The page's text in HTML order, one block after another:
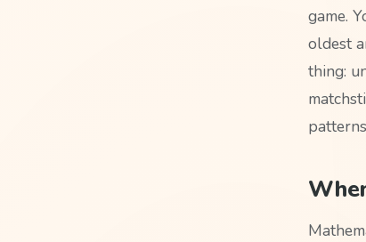
game.
oldest
thing: